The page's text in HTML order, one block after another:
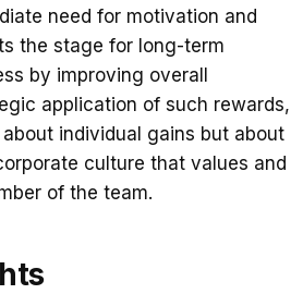
need for motivation and
the stage for long-term
by improving overall
application of such rewards,
individual gains but about
culture that values and
of the team.